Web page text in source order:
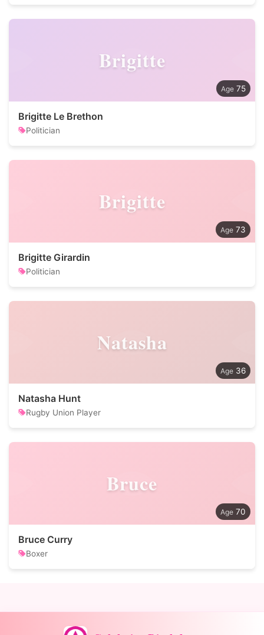
Brigitte
75
Brigitte Le Brethon
Politician
Brigitte
73
Brigitte Girardin
Politician
Natasha
36
Natasha Hunt
Rugby Union Player
Bruce
70
Bruce Curry
Boxer